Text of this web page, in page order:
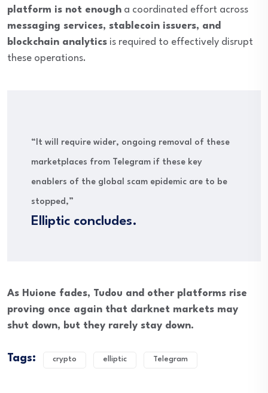
platform is not enough a coordinated effort across
messaging services, stablecoin issuers, and
blockchain analytics is required to effectively disrupt
these operations.
“It will require wider, ongoing removal of these
marketplaces from Telegram if these key
enablers of the global scam epidemic are to be
stopped,”
Elliptic concludes.
As Huione fades, Tudou and other platforms rise
proving once again that darknet markets may
shut down, but they rarely stay down.
Tags: crypto elliptic Telegram